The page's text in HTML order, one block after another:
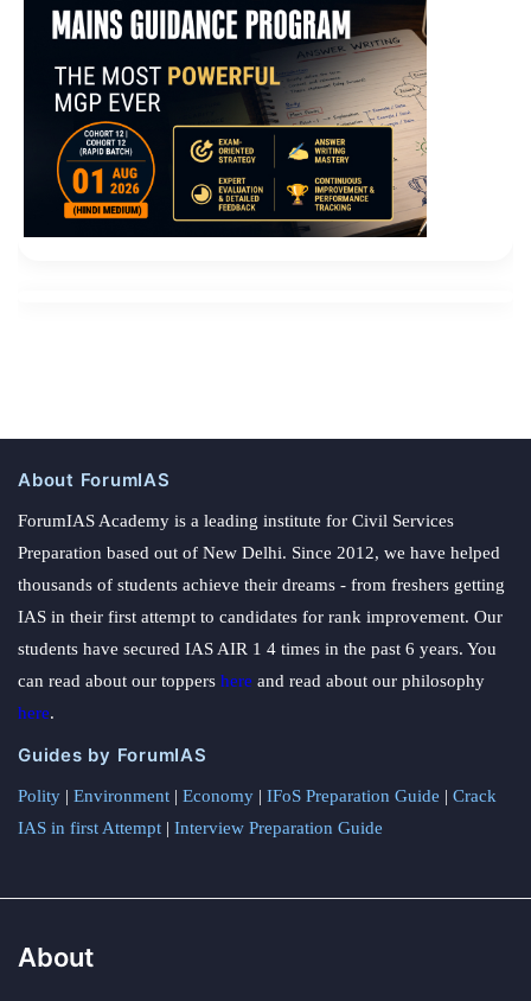
About ForumIAS
ForumIAS Academy is a leading institute for Civil Services
Preparation based out of New Delhi. Since 2012, we have helped
thousands of students achieve their dreams - from freshers getting
IAS in their first attempt to candidates for rank improvement. Our
students have secured IAS AIR 1 4 times in the past 6 years. You
can read about our toppers here and read about our philosophy
here.
Guides by ForumIAS
Polity | Environment | Economy | IFoS Preparation Guide | Crack
IAS in first Attempt | Interview Preparation Guide
About